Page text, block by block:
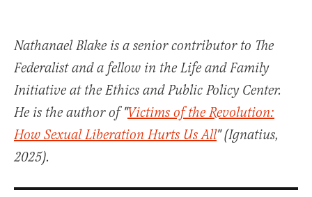
Nathanael Blake is a senior contributor to The
Federalist and a fellow in the Life and Family
Initiative at the Ethics and Public Policy Center.
He is the author of "Victims of the Revolution:
How Sexual Liberation Hurts Us All" (Ignatius,
2025).